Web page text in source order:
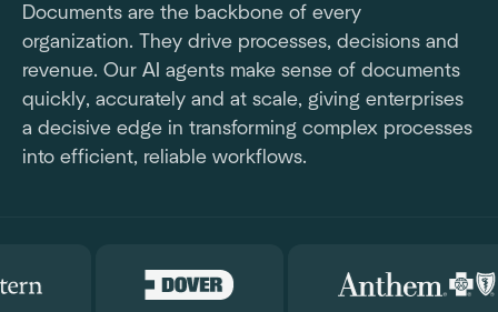
Documents are the backbone of every
organization. They drive processes, decisions and
revenue. Our AI agents make sense of documents
quickly, accurately and at scale, giving enterprises
a decisive edge in transforming complex processes
into efficient, reliable workflows.